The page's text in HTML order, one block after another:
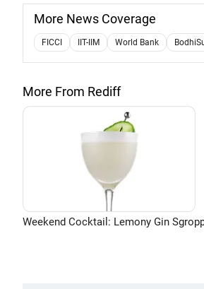
More News Coverage
FICCI IIT-IIM World Bank
More From Rediff
Weekend Cocktail: Lemony Gin